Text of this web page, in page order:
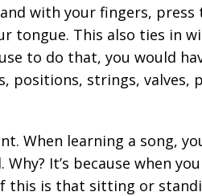
with your fingers,
This also ties in
to do that, you would
positions, strings,
When learning a song,
It’s because when
this is that sitting or